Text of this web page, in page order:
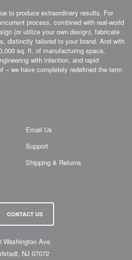
to produce extraordinary results. For
process, combined with real-world
(or utilize your own design), fabricate
distinctly tailored to your brand. And with
sq. ft. of manufacturing space,
with intention, and rapid
– we have completely redefined the term
Email Us
Support
Shipping & Returns
CONTACT US
Washington Ave
NJ 07072